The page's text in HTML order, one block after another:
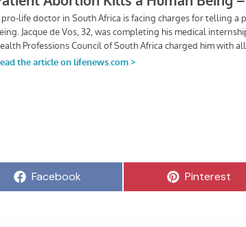
Share
Facebook Share
Pinterest